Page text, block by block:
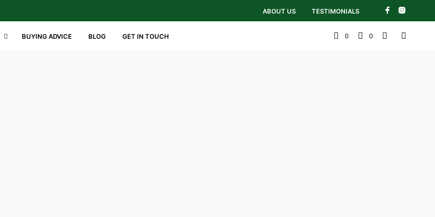
ABOUT US TESTIMONIALS
BUYING ADVICE BLOG GET IN TOUCH 0 0